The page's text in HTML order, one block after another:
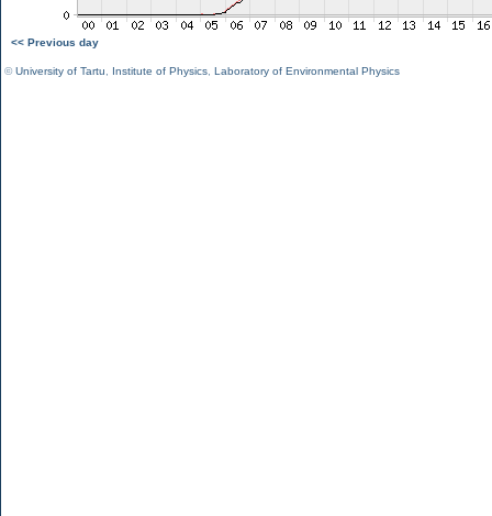
<< Previous day
©University of Tartu Institute of Physics Laboratory of Environmental Physics